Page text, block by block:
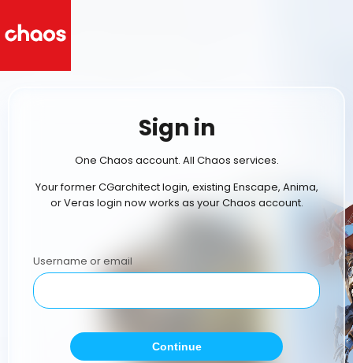
Sign in
One Chaos account. All Chaos services.
Your former CGarchitect login, existing Enscape, Anima,
or Veras login now works as your Chaos account.
Username or email
Continue